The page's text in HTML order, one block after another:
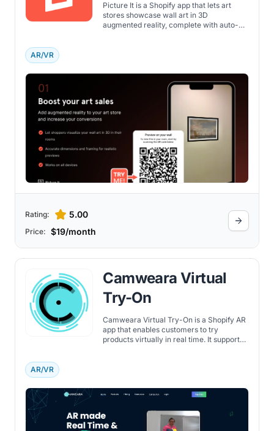
Picture It is a Shopify app that lets art
stores showcase wall art in 3D
augmented reality, complete with auto-
AR/VR
Rating: 5.00
Price: $19/month
Camweara Virtual
Try-On
Camweara Virtual Try-On is a Shopify AR
app that enables customers to try
products virtually in real time. It supports
AR/VR